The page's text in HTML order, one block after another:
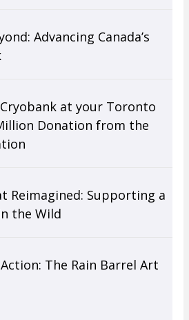
Advancing Canada’s
Cryobank at your Toronto
Donation from the
Reimagined: Supporting a
the Wild
The Rain Barrel Art